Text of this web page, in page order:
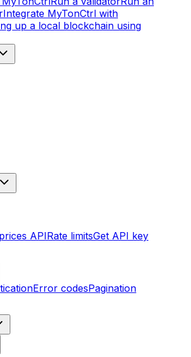
Integrate MyTonCtrl with
up a local blockchain using
APIRate limitsGet API key
Error codesPagination